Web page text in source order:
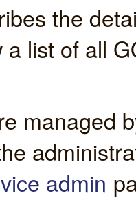
the
a list of all
managed
admin